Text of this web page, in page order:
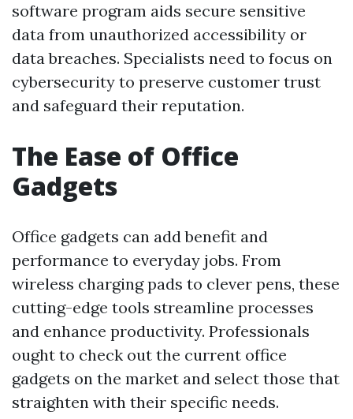
software program aids secure sensitive
data from unauthorized accessibility or
data breaches. Specialists need to focus on
cybersecurity to preserve customer trust
and safeguard their reputation.
The Ease of Office
Gadgets
Office gadgets can add benefit and
performance to everyday jobs. From
wireless charging pads to clever pens, these
cutting-edge tools streamline processes
and enhance productivity. Professionals
ought to check out the current office
gadgets on the market and select those that
straighten with their specific needs.